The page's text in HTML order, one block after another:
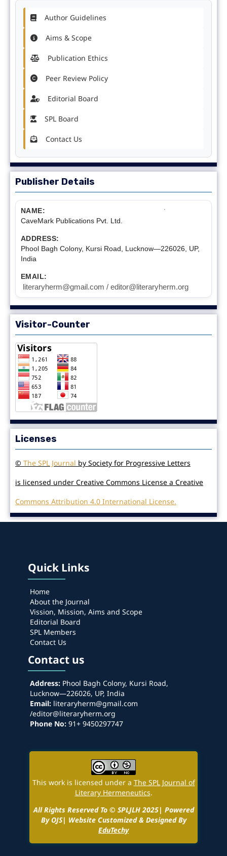
Author Guidelines
Aims & Scope
Publication Ethics
Peer Review Policy
Editorial Board
SPL Board
Contact Us
Publisher Details
NAME:
CaveMark Publications Pvt. Ltd.
ADDRESS:
Phool Bagh Colony, Kursi Road, Lucknow—226026, UP,
India
EMAIL:
literaryherm@gmail.com / editor@literaryherm.org
Visitor-Counter
Licenses
© The SPL Journal by Society for Progressive Letters
is licensed under Creative Commons License a Creative
Commons Attribution 4.0 International License.
Quick Links
Home
About the Journal
Vission, Mission, Aims and Scope
Editorial Board
SPL Members
Contact Us
Contact us
Address:Phool Bagh Colony, Kursi Road,
Lucknow—226026, UP, India
Email:literaryherm@gmail.com
/editor@literaryherm.org
Phone No:91+ 9450297747
This work is licensed under a The SPL Journal of
Literary Hermeneutics.
All Rights Reserved To © SPLJLH 2025| Powered
By OJS| Website Customized & Designed By
EduTechy